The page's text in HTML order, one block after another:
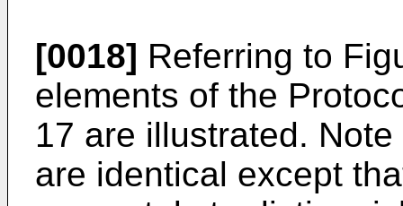
[0018] Referring to
elements of the
17 are illustrated.
are identical except